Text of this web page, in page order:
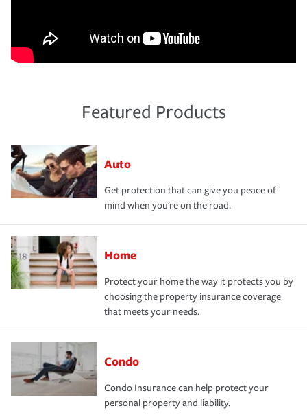
Featured Products
Auto
Get protection that can give you peace of
mind when you're on the road.
Home
Protect your home the way it protects you by
choosing the property insurance coverage
that meets your needs.
Condo
Condo Insurance can help protect your
personal property and liability.